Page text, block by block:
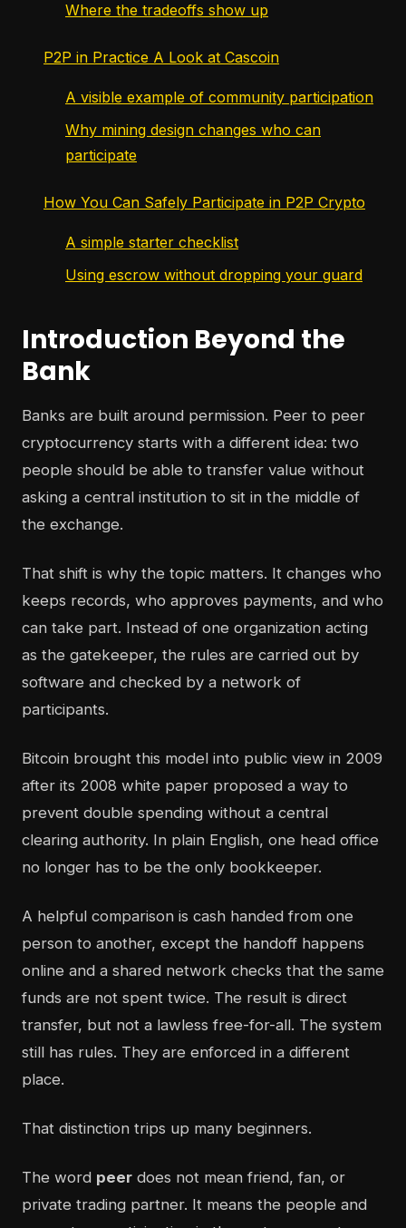
Where the tradeoffs show up
P2P in Practice A Look at Cascoin
A visible example of community participation
Why mining design changes who can
participate
How You Can Safely Participate in P2P Crypto
A simple starter checklist
Using escrow without dropping your guard
Introduction Beyond the
Bank
Banks are built around permission. Peer to peer
cryptocurrency starts with a different idea: two
people should be able to transfer value without
asking a central institution to sit in the middle of
the exchange.
That shift is why the topic matters. It changes who
keeps records, who approves payments, and who
can take part. Instead of one organization acting
as the gatekeeper, the rules are carried out by
software and checked by a network of
participants.
Bitcoin brought this model into public view in 2009
after its 2008 white paper proposed a way to
prevent double spending without a central
clearing authority. In plain English, one head office
no longer has to be the only bookkeeper.
A helpful comparison is cash handed from one
person to another, except the handoff happens
online and a shared network checks that the same
funds are not spent twice. The result is direct
transfer, but not a lawless free-for-all. The system
still has rules. They are enforced in a different
place.
That distinction trips up many beginners.
The word peer does not mean friend, fan, or
private trading partner. It means the people and